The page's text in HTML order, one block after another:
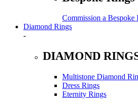
Commission a Bespoke
Diamond Rings
-
DIAMOND
Multistone Diamond
Dress Rings
Eternity Rings